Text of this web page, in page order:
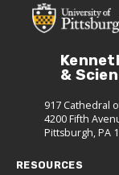
&
917 Cathedral
4200 Fifth
Pittsburgh, PA
RESOURCES